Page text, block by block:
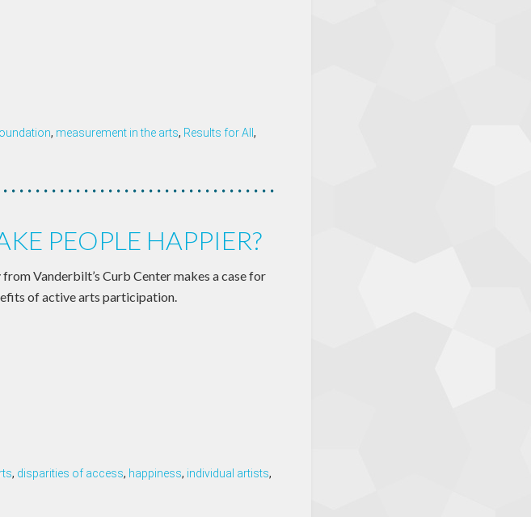
, measurement in the arts, Results for All ,
PEOPLE HAPPIER?
Vanderbilt’s Curb Center makes a case for
of active arts participation.
, disparities of access, happiness, individual artists,